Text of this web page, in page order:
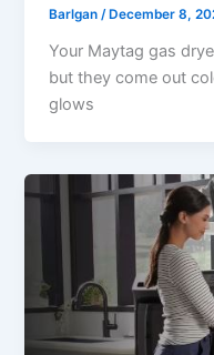
Barlgan/December 8,
Your Maytag gas
but they come out
glows